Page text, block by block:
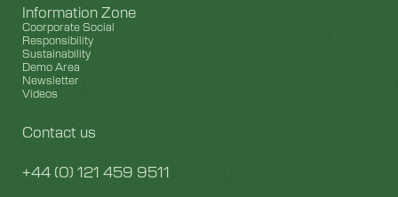
Information Zone
Coorporate Social
Responsibility
Sustainability
Demo Area
Newsletter
Videos
Contact us
+44 (0) 121 459 9511